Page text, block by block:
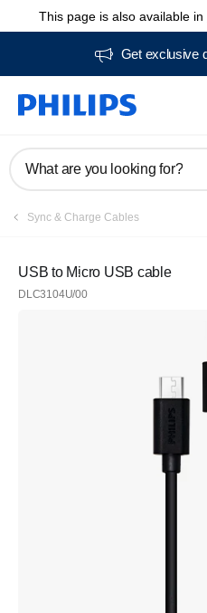
This page is also available in
Get exclusive
What are you looking for?
Sync & Charge Cables
USB to Micro USB cable
DLC3104U/00